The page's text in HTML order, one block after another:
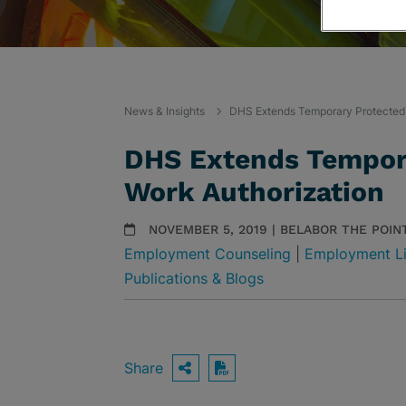
News & Insights DHS Extends Temporary
DHS Extends
Work Authorization
NOVEMBER 5, 2019 | BELABOR THE
Employment Counseling
Employment
Publications & Blogs
Share OPEN SHARING
Download PDF